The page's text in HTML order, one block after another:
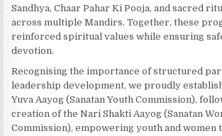
Sandhya, Chaar Pahar Ki Pooja, and sacred
across multiple Mandirs. Together, these
reinforced spiritual values while ensuring
devotion.
Recognising the importance of structured
leadership development, we proudly
Yuva Aayog (Sanatan Youth Commission),
creation of the Nari Shakti Aayog (Sanatan
Commission), empowering youth and women